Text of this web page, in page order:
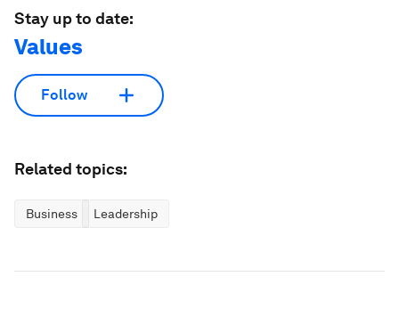
Stay up to date:
Values
Follow
Related topics:
Business Leadership